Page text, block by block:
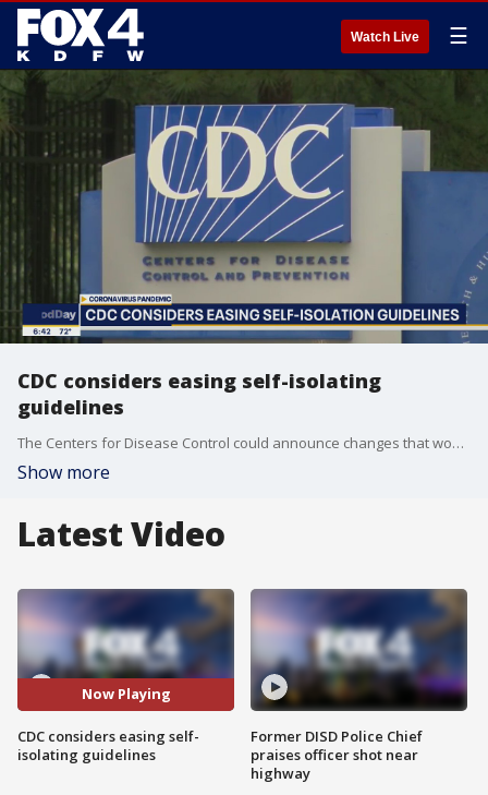
Watch Live ☰
CDC considers easing self-isolating
guidelines
The Centers for Disease Control could announce changes that would let some people return to work even if they were exposed to someone infected by the coronavirus.
Show more
Latest Video
Now Playing
CDC considers easing self-
isolating guidelines
Former DISD Police Chief
praises officer shot near
highway